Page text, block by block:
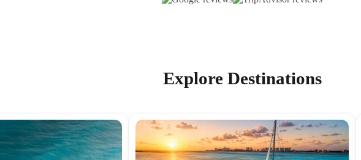
Explore Destinations